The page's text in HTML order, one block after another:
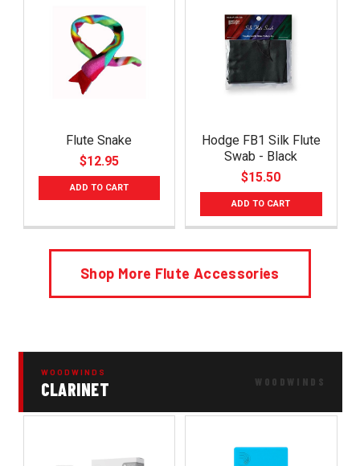
Flute Snake
$12.95
ADD TO CART
Hodge FB1 Silk Flute
Swab - Black
$15.50
ADD TO CART
Shop More Flute Accessories
WOODWINDS
CLARINET